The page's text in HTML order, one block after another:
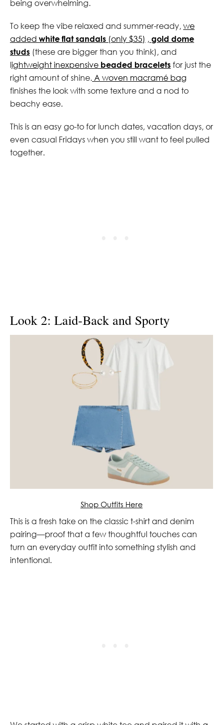
being overwhelming.
To keep the vibe relaxed and summer-ready, we
added white flat sandals (only $35) , gold dome
studs (these are bigger than you think), and
lightweight inexpensive beaded bracelets for just the
right amount of shine. A woven macramé bag
finishes the look with some texture and a nod to
beachy ease.
This is an easy go-to for lunch dates, vacation days, or
even casual Fridays when you still want to feel pulled
together.
Look 2: Laid-Back and Sporty
Shop Outfits Here
This is a fresh take on the classic t-shirt and denim
pairing—proof that a few thoughtful touches can
turn an everyday outfit into something stylish and
intentional.